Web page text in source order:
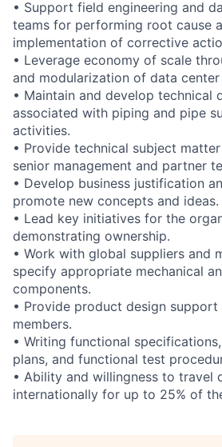
• Support field engineering and
teams for performing root cause
implementation of corrective
• Leverage economy of scale
and modularization of data
• Maintain and develop technical
associated with piping and pipe
activities.
• Provide technical subject
senior management and partner
• Develop business justification
promote new concepts and ideas.
• Lead key initiatives for the
demonstrating ownership.
• Work with global suppliers and
specify appropriate mechanical
components.
• Provide product design
members.
• Writing functional
plans, and functional test
• Ability and willingness to travel
internationally for up to 25% of